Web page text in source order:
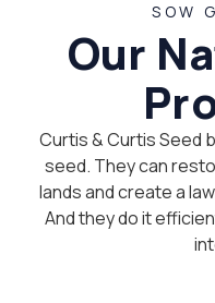
SOW
Our
Curtis & Curtis Seed
seed. They can
lands and create a
And they do it